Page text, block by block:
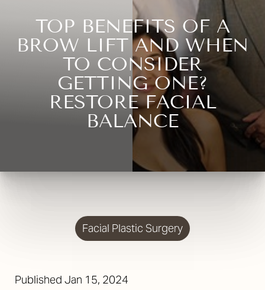
TOP BENEFITS OF A
BROW LIFT AND WHEN
TO CONSIDER
GETTING ONE?
RESTORE FACIAL
BALANCE
Facial Plastic Surgery
Published Jan 15, 2024